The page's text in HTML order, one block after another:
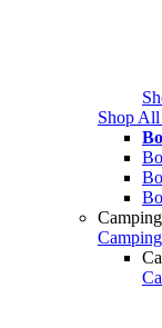
Shop
Camping
Camping